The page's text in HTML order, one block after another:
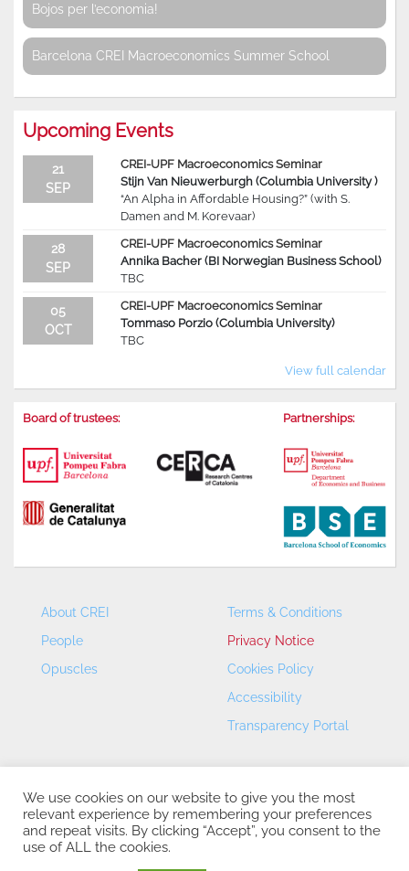
Bojos per l’economia!
Barcelona CREI Macroeconomics Summer School
Upcoming Events
21
SEP
CREI-UPF Macroeconomics Seminar
Stijn Van Nieuwerburgh (Columbia University )
“An Alpha in Affordable Housing?” (with S.
Damen and M. Korevaar)
28
SEP
CREI-UPF Macroeconomics Seminar
Annika Bacher (BI Norwegian Business School)
TBC
05
OCT
CREI-UPF Macroeconomics Seminar
Tommaso Porzio (Columbia University)
TBC
View full calendar
Board of trustees: Partnerships:
About CREI
People
Opuscles
Terms & Conditions
Privacy Notice
Cookies Policy
Accessibility
Transparency Portal
CREI – Centre de Recerca en Economia Internacional - ©
We use cookies on our website to give you the most
relevant experience by remembering your preferences
and repeat visits. By clicking “Accept”, you consent to the
use of ALL the cookies.